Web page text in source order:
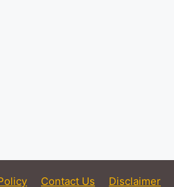
Contact Us Disclaimer